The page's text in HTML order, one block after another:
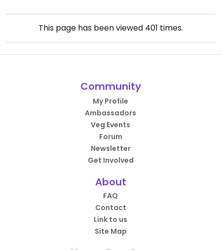
This page has been viewed 401 times.
Community
My Profile
Ambassadors
Veg Events
Forum
Newsletter
Get Involved
About
FAQ
Contact
Link to us
Site Map